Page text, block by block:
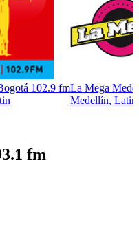
102.9 fmLa Mega
Medellín, Latin
fm